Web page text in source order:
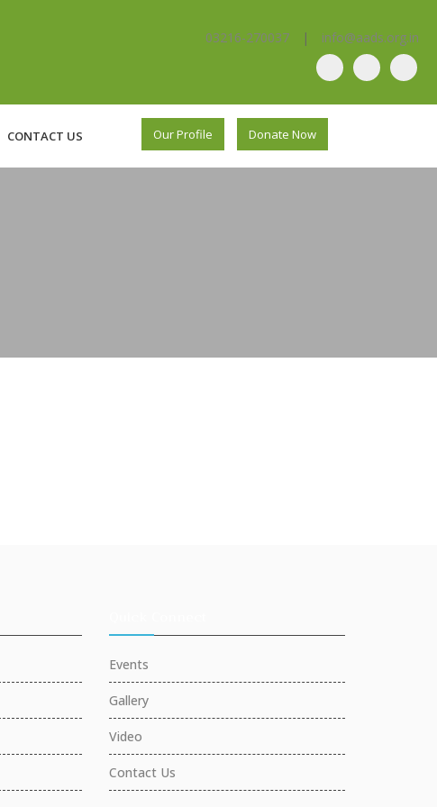
03216-270037 | info@aads.org.in
CONTACT US Our Profile Donate Now
Events
Gallery
Video
Contact Us